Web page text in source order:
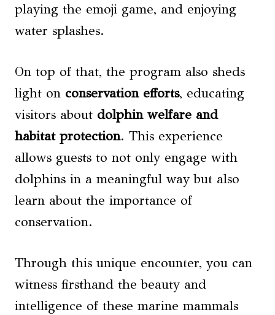
playing the emoji game, and enjoying
water splashes.
On top of that, the program also sheds
light on conservation efforts, educating
visitors about dolphin welfare and
habitat protection. This experience
allows guests to not only engage with
dolphins in a meaningful way but also
learn about the importance of
conservation.
Through this unique encounter, you can
witness firsthand the beauty and
intelligence of these marine mammals